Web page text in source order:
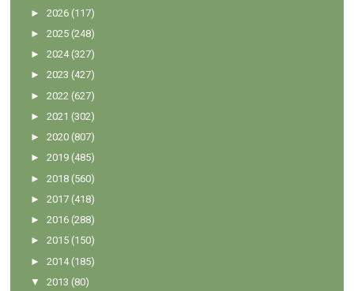
►2026 (117)
►2025 (248)
►2024 (327)
►2023 (427)
►2022 (627)
►2021 (302)
►2020 (807)
►2019 (485)
►2018 (560)
►2017 (418)
►2016 (288)
►2015 (150)
►2014 (185)
▼
2013 (80)